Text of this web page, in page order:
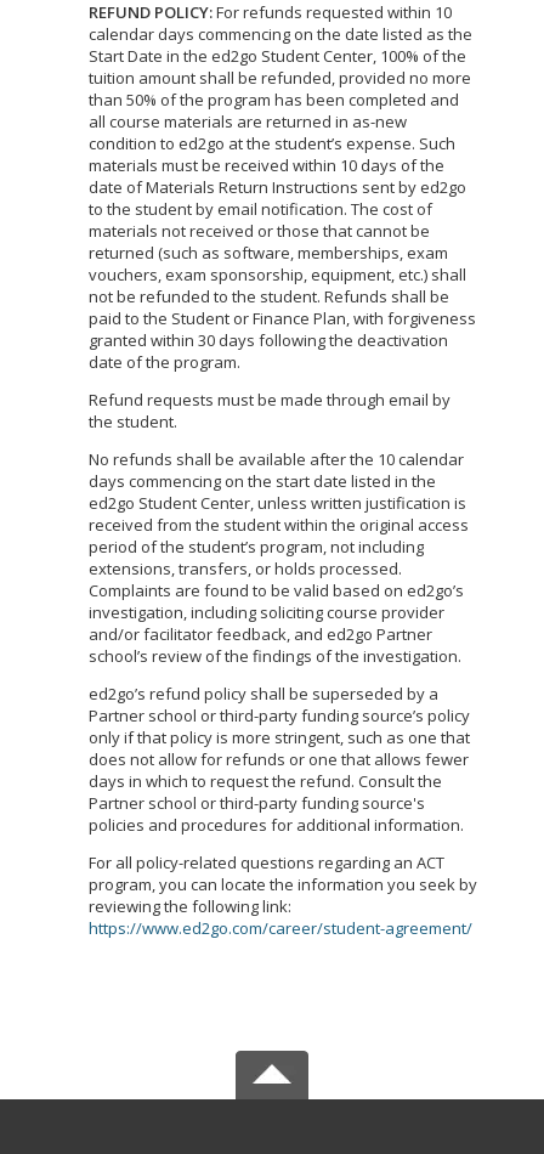
REFUND POLICY:For refunds requested within 10
calendar days commencing on the date listed as the
Start Date in the ed2go Student Center, 100% of the
tuition amount shall be refunded, provided no more
than 50% of the program has been completed and
all course materials are returned in as-new
condition to ed2go at the student’s expense. Such
materials must be received within 10 days of the
date of Materials Return Instructions sent by ed2go
to the student by email notification. The cost of
materials not received or those that cannot be
returned (such as software, memberships, exam
vouchers, exam sponsorship, equipment, etc.) shall
not be refunded to the student. Refunds shall be
paid to the Student or Finance Plan, with forgiveness
granted within 30 days following the deactivation
date of the program.
Refund requests must be made through email by
the student.
No refunds shall be available after the 10 calendar
days commencing on the start date listed in the
ed2go Student Center, unless written justification is
received from the student within the original access
period of the student’s program, not including
extensions, transfers, or holds processed.
Complaints are found to be valid based on ed2go’s
investigation, including soliciting course provider
and/or facilitator feedback, and ed2go Partner
school’s review of the findings of the investigation.
ed2go’s refund policy shall be superseded by a
Partner school or third-party funding source’s policy
only if that policy is more stringent, such as one that
does not allow for refunds or one that allows fewer
days in which to request the refund. Consult the
Partner school or third-party funding source's
policies and procedures for additional information.
For all policy-related questions regarding an ACT
program, you can locate the information you seek by
reviewing the following link:
https://www.ed2go.com/career/student-agreement/